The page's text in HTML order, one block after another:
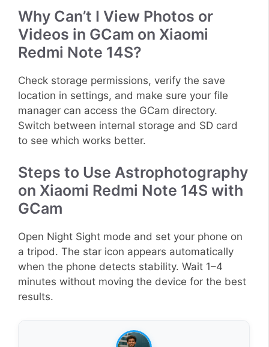
Why Can’t I View Photos or
Videos in GCam on Xiaomi
Redmi Note 14S?
Check storage permissions, verify the save
location in settings, and make sure your file
manager can access the GCam directory.
Switch between internal storage and SD card
to see which works better.
Steps to Use Astrophotography
on Xiaomi Redmi Note 14S with
GCam
Open Night Sight mode and set your phone on
a tripod. The star icon appears automatically
when the phone detects stability. Wait 1–4
minutes without moving the device for the best
results.